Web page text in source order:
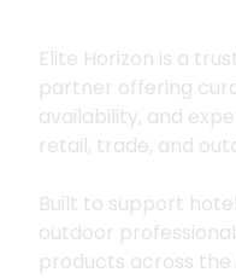
Elite Horizon is a
partner offering
availability, and
retail, trade, and
Built to support
outdoor
products across the